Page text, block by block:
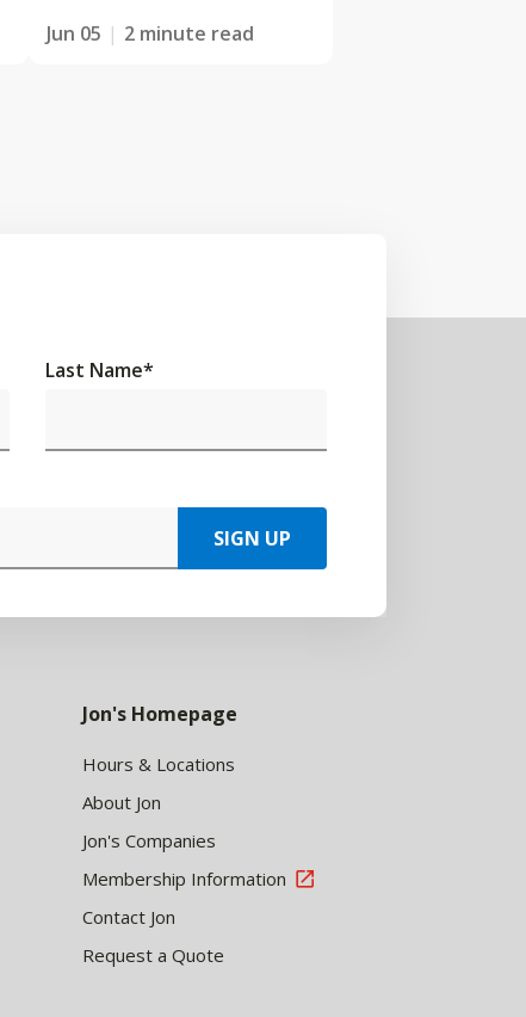
Jun 05 2 minute read
Last Name*
SIGN UP
Jon's Homepage
Hours & Locations
About Jon
Jon's Companies
Membership Information
Contact Jon
Request a Quote